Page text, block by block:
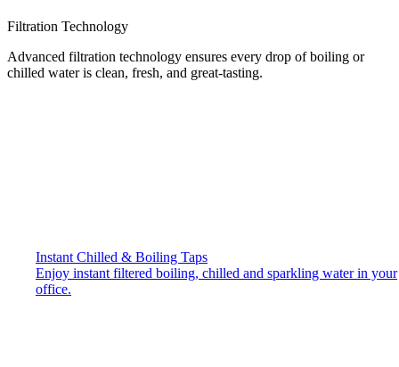
Instant Chilled & Boiling Taps
Enjoy instant filtered boiling, chilled and sparkling water in your
office.
Filtration Technology
Advanced filtration technology ensures every drop of boiling or
chilled water is clean, fresh, and great-tasting.